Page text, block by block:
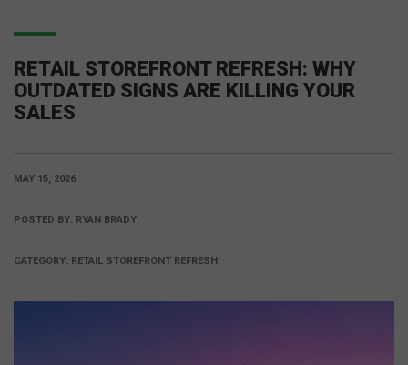
RETAIL STOREFRONT REFRESH: WHY
OUTDATED SIGNS ARE KILLING YOUR
SALES
MAY 15, 2026
POSTED BY: RYAN BRADY
CATEGORY: RETAIL STOREFRONT REFRESH